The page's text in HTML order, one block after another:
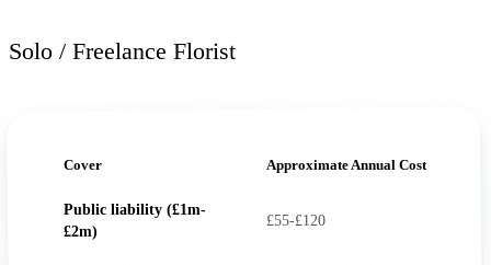
Solo / Freelance Florist
Cover Approximate Annual Cost
Public liability (£1m-
£2m)
£55-£120